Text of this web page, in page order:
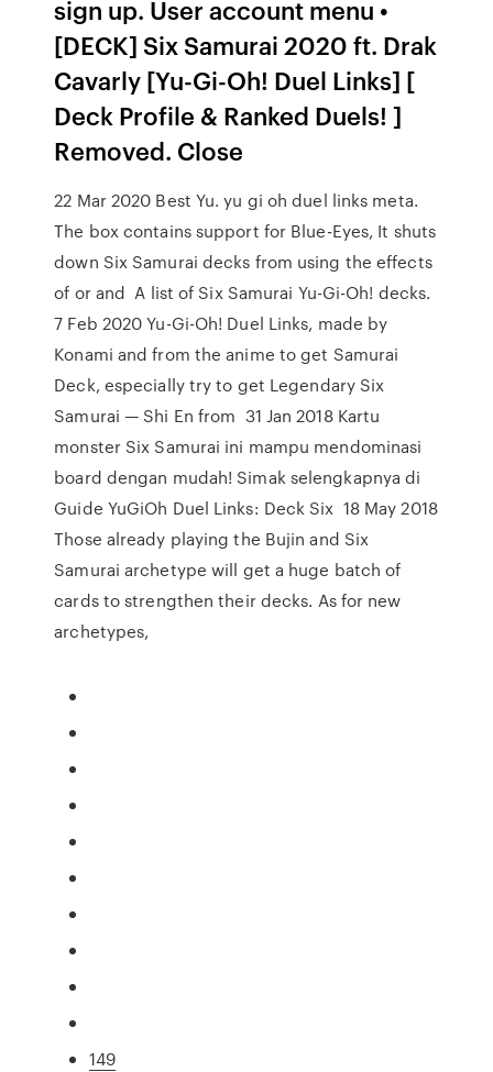
sign up. User account menu •
[DECK] Six Samurai 2020 ft. Drak
Cavarly [Yu-Gi-Oh! Duel Links] [
Deck Profile & Ranked Duels! ]
Removed. Close
22 Mar 2020 Best Yu. yu gi oh duel links meta.
The box contains support for Blue-Eyes, It shuts
down Six Samurai decks from using the effects
of or and A list of Six Samurai Yu-Gi-Oh! decks.
7 Feb 2020 Yu-Gi-Oh! Duel Links, made by
Konami and from the anime to get Samurai
Deck, especially try to get Legendary Six
Samurai — Shi En from 31 Jan 2018 Kartu
monster Six Samurai ini mampu mendominasi
board dengan mudah! Simak selengkapnya di
Guide YuGiOh Duel Links: Deck Six 18 May 2018
Those already playing the Bujin and Six
Samurai archetype will get a huge batch of
cards to strengthen their decks. As for new
archetypes,
149